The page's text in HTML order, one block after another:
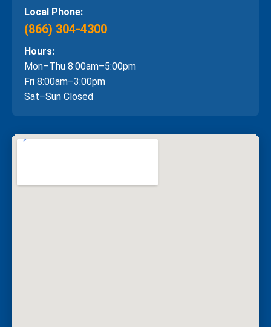
Local Phone:
(866) 304-4300
Hours:
Mon–Thu 8:00am–5:00pm
Fri 8:00am–3:00pm
Sat–Sun Closed